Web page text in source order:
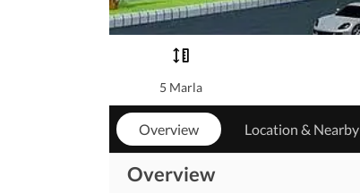
5 Marla
Overview Location & Nearby
Overview